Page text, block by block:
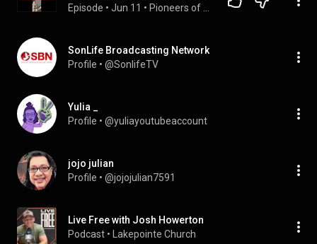
Episode • Jun 11 •
SonLife Broadcasting Network
Profile • @SonlifeTV
Yulia _
Profile • @yuliayoutubeaccount
jojo julian
Profile • @jojojulian7591
Live Free with Josh Howerton
Podcast • Lakepointe Church